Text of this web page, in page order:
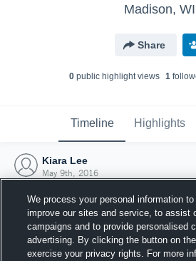
Madison, WI
Share
0public highlight views 1
Timeline Highlights
Kiara Lee
May 9th, 2016
We process your personal information to
improve our sites and service, to assist
campaigns and to provide personalised
advertising. By clicking the button on
exercise your privacy rights. For more